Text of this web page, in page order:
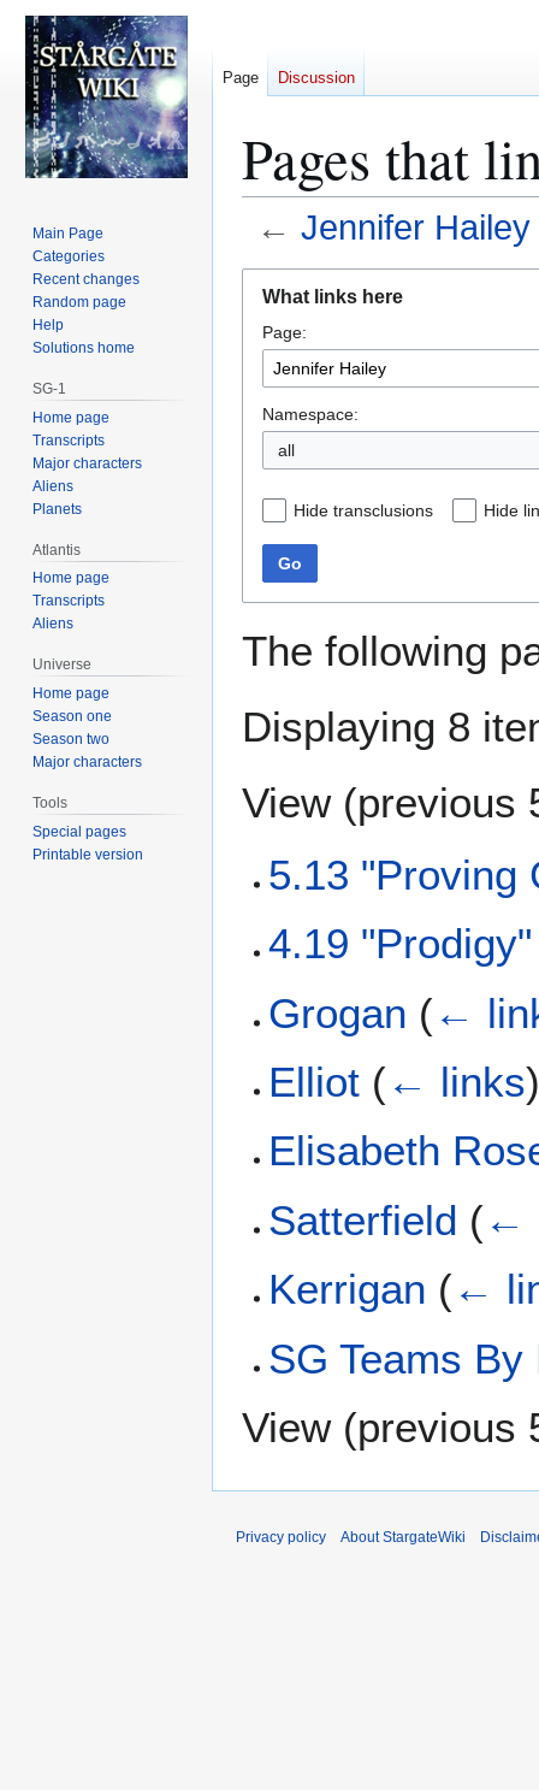
Pages that
← Jennifer Hailey
navigation
search
What links here
Page:
Namespace:
all
Hide transclusions Hide
Go
The following
Displaying 8
View (previous
5.13 "Proving
4.19
Grogan (←
Elliot (← links
Elisabeth
Satterfield (←
Kerrigan (←
SG Teams By
View (previous
Page Discussion
Main Page
Categories
Recent changes
Random page
Help
Solutions home
SG-1
Home page
Transcripts
Major characters
Aliens
Planets
Atlantis
Home page
Transcripts
Aliens
Universe
Home page
Season one
Season two
Major characters
Tools
Special pages
Printable version
Privacy policy About StargateWiki